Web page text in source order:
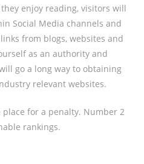
enjoy reading, visitors will
Social Media channels and
from blogs, websites and
as an authority and
go a long way to obtaining
relevant websites.
for a penalty. Number 2
rankings.